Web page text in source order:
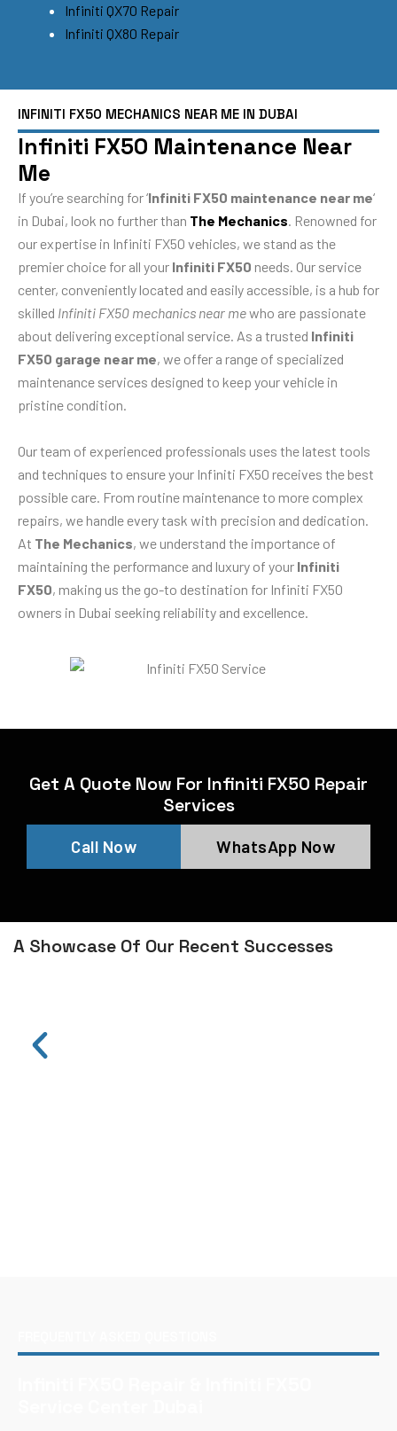
Infiniti QX70 Repair
Infiniti QX80 Repair
INFINITI FX50 MECHANICS NEAR ME IN DUBAI
Infiniti FX50 Maintenance Near
Me
If you’re searching for ‘Infiniti FX50 maintenance near me‘
in Dubai, look no further than The Mechanics. Renowned for
our expertise in Infiniti FX50 vehicles, we stand as the
premier choice for all your Infiniti FX50 needs. Our service
center, conveniently located and easily accessible, is a hub for
skilled Infiniti FX50 mechanics near mewho are passionate
about delivering exceptional service. As a trusted Infiniti
FX50 garage near me, we offer a range of specialized
maintenance services designed to keep your vehicle in
pristine condition.
Our team of experienced professionals uses the latest tools
and techniques to ensure your Infiniti FX50 receives the best
possible care. From routine maintenance to more complex
repairs, we handle every task with precision and dedication.
At The Mechanics, we understand the importance of
maintaining the performance and luxury of your Infiniti
FX50, making us the go-to destination for Infiniti FX50
owners in Dubai seeking reliability and excellence.
Get A Quote Now For Infiniti FX50 Repair
Services
Call Now WhatsApp Now
A Showcase Of Our Recent Successes